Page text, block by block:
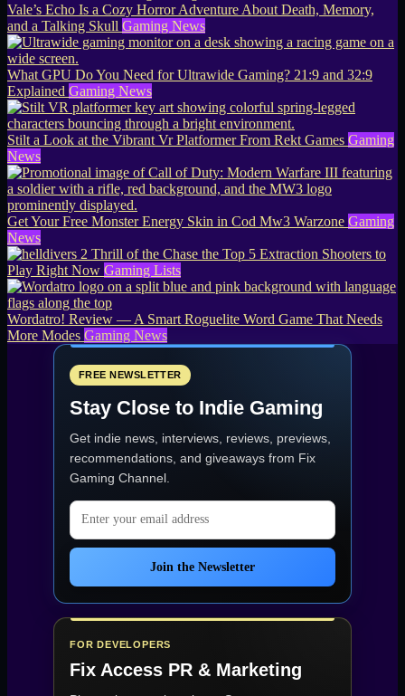
Vale’s Echo Is a Cozy Horror Adventure About Death, Memory,
and a Talking Skull Gaming News
What GPU Do You Need for Ultrawide Gaming? 21:9 and 32:9
Explained Gaming News
Stilt a Look at the Vibrant Vr Platformer From Rekt Games Gaming
News
Get Your Free Monster Energy Skin in Cod Mw3 Warzone Gaming
News
Thrill of the Chase the Top 5 Extraction Shooters to
Play Right Now Gaming Lists
Wordatro! Review — A Smart Roguelite Word Game That Needs
More Modes Gaming News
FREE NEWSLETTER
Stay Close to Indie Gaming
Get indie news, interviews, reviews, previews,
recommendations, and giveaways from Fix
Gaming Channel
Email address
Join the Newsletter
FOR DEVELOPERS
Fix Access PR & Marketing